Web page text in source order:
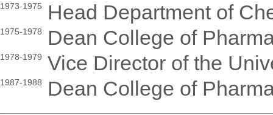
1973-1975 Head Department of
1975-1978 Dean College of
1978-1979 Vice Director of the
1987-1988 Dean College of